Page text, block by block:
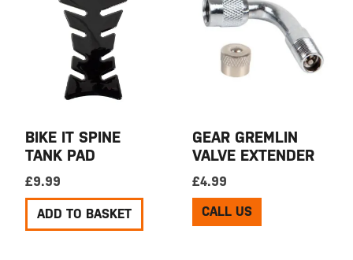
BIKE IT SPINE
TANK PAD
£9.99
ADD TO BASKET
GEAR GREMLIN
VALVE EXTENDER
£4.99
CALL US